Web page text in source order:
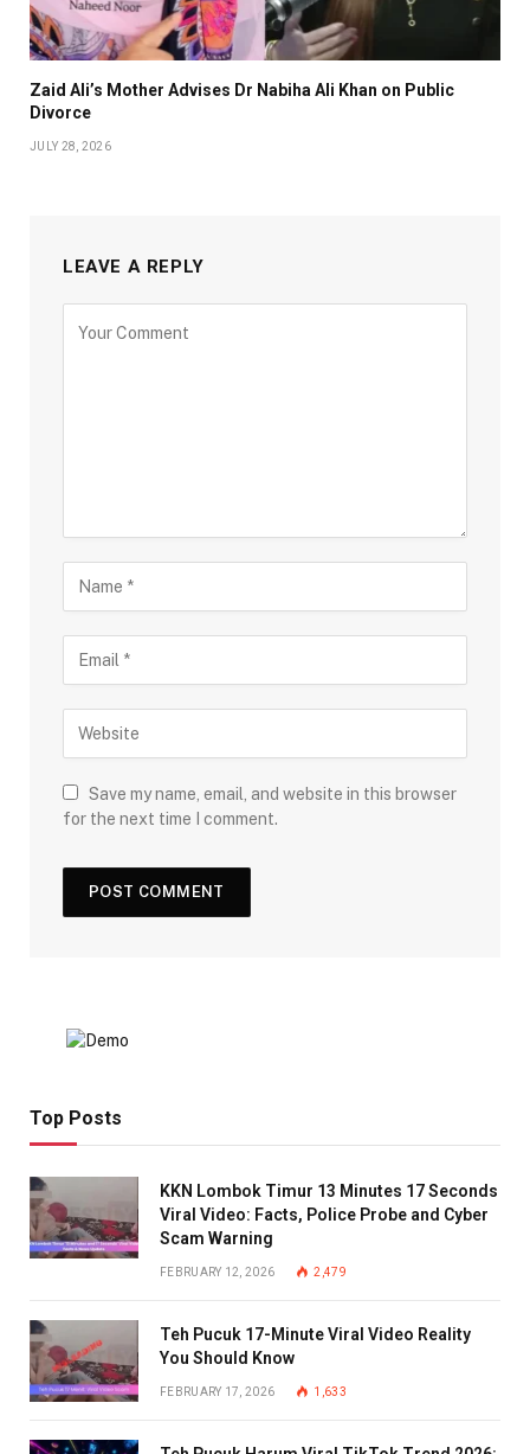
Zaid Ali’s Mother Advises Dr Nabiha Ali Khan on Public
Divorce
JULY 28, 2026
LEAVE A REPLY
Save my name, email, and website in this browser
for the next time I comment.
Top Posts
KKN Lombok Timur 13 Minutes 17 Seconds
Viral Video: Facts, Police Probe and Cyber
Scam Warning
FEBRUARY 12, 2026 2,479
Teh Pucuk 17-Minute Viral Video Reality
You Should Know
FEBRUARY 17, 2026 1,633